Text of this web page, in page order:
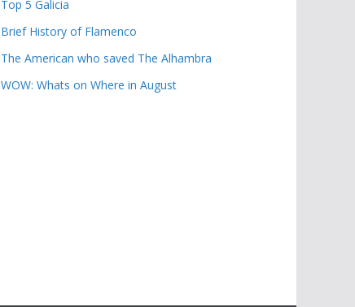
Top 5 Galicia
Brief History of Flamenco
The American who saved The Alhambra
WOW: Whats on Where in August